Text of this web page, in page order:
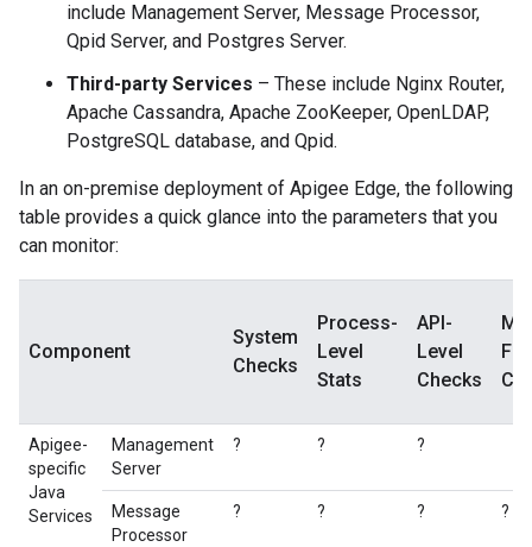
include Management Server, Message Processor,
Qpid Server, and Postgres Server.
Third-party Services – These include Nginx Router,
Apache Cassandra, Apache ZooKeeper, OpenLDAP,
PostgreSQL database, and Qpid.
In an on-premise deployment of Apigee Edge, the following
table provides a quick glance into the parameters that you
can monitor:
Component
System
Checks
Process-
Level
Stats
API-
Level
Checks
Apigee-
specific
Java
Services
Management
Server
? ? ?
Message
Processor
? ? ? ?